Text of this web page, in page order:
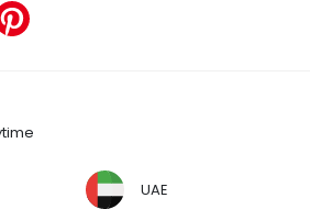
UAE